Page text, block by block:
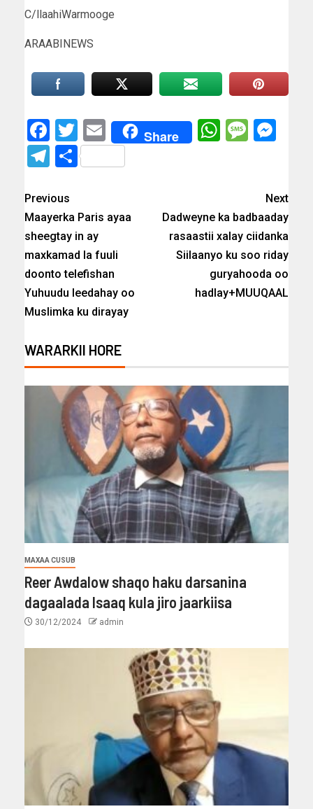
C/llaahiWarmooge
ARAABINEWS
Facebook
Twitter
EmailShare
Telegram
Share
Previous
Maayerka Paris ayaa
sheegtay in ay
maxkamad la fuuli
doonto telefishan
Yuhuudu leedahay oo
Muslimka ku dirayay
Next
Dadweyne ka badbaaday
rasaastii xalay ciidanka
Siilaanyo ku soo riday
guryahooda oo
hadlay+MUUQAAL
WARARKII HORE
MAXAA CUSUB
Reer Awdalow shaqo haku darsanina
dagaalada Isaaq kula jiro jaarkiisa
30/12/2024 admin